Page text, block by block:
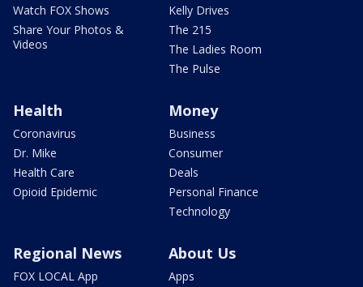
Watch FOX Shows
Share Your Photos &
Videos
Kelly Drives
The 215
The Ladies Room
The Pulse
Health
Coronavirus
Dr. Mike
Health Care
Opioid Epidemic
Money
Business
Consumer
Deals
Personal Finance
Technology
Regional News
FOX LOCAL App
About Us
Apps